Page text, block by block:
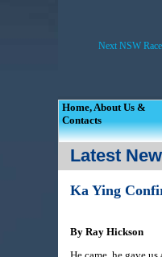
Home, About Us &
Contacts
Latest
Ka Ying
By Ray Hickson